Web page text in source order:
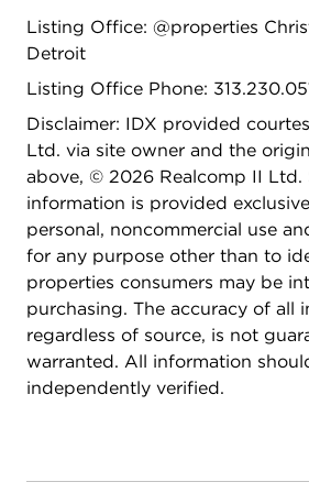
Listing Office: @properties
Detroit
Listing Office Phone:
Disclaimer: IDX provided
Ltd. via site owner and the
above, © 2026 Realcomp II Ltd.
information is provided
personal, noncommercial use
for any purpose other than to
properties consumers may be
purchasing. The accuracy of all
regardless of source, is not
warranted. All information
independently verified.